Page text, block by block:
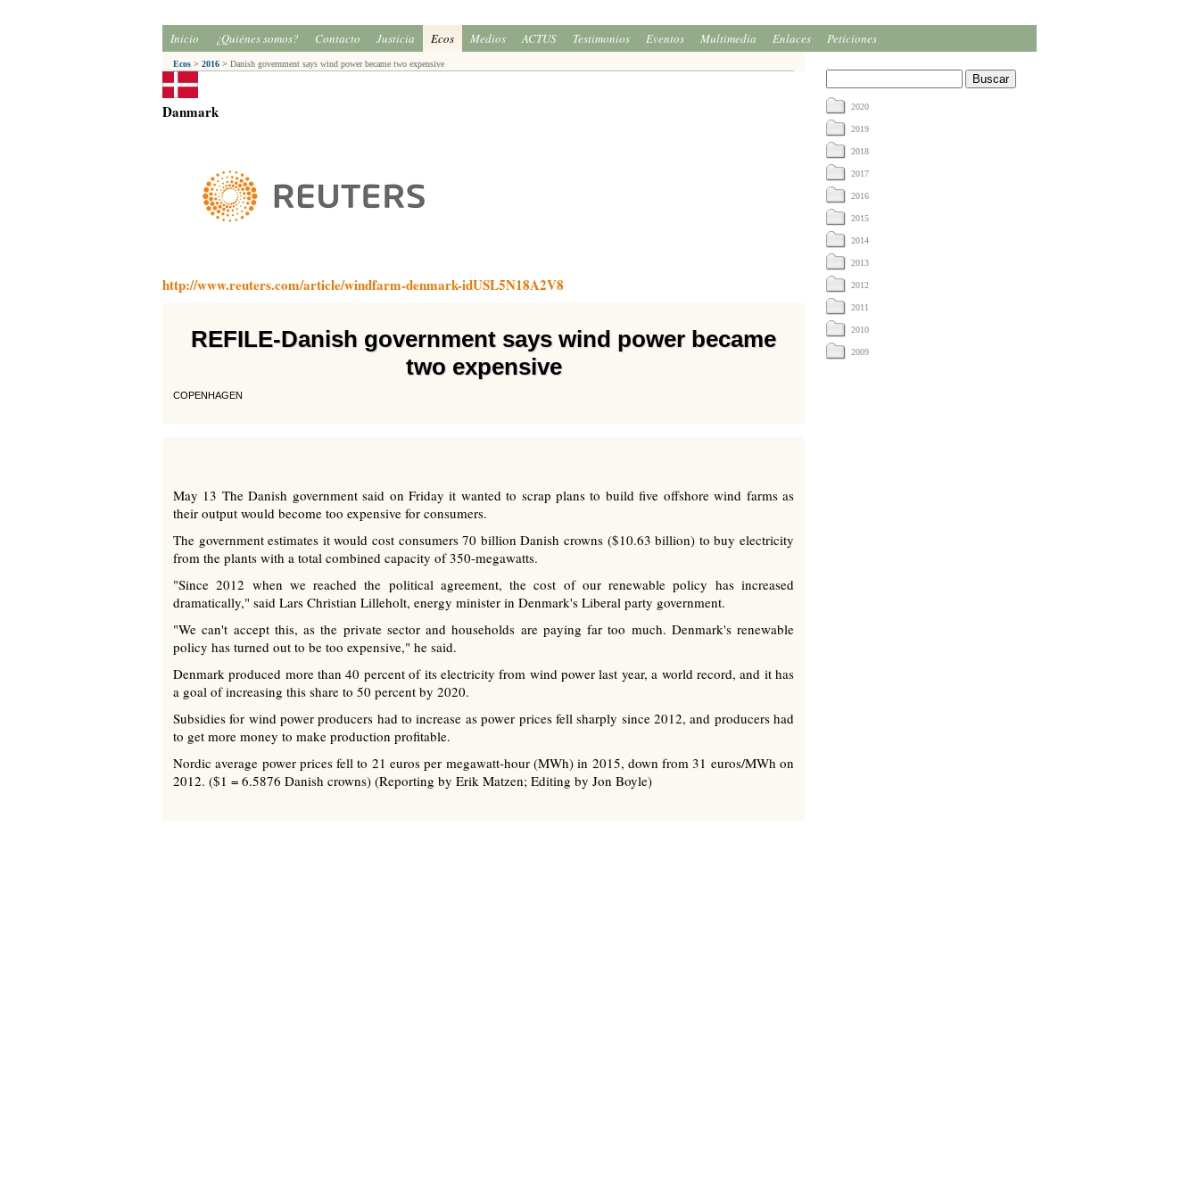
Inicio ¿Quiénes somos? Contacto Justicia Ecos Medios ACTUS Testimonios Eventos Multimedia Enlaces Peticiones
Ecos > 2016 > Danish government says wind power became two expensive
Danmark
http://www.reuters.com/article/windfarm-denmark-idUSL5N18A2V8
REFILE-Danish government says wind power became
two expensive
COPENHAGEN
May 13 The Danish government said on Friday it wanted to scrap plans to build five offshore wind farms as
their output would become too expensive for consumers.
The government estimates it would cost consumers 70 billion Danish crowns ($10.63 billion) to buy electricity
from the plants with a total combined capacity of 350-megawatts.
"Since 2012 when we reached the political agreement, the cost of our renewable policy has increased
dramatically," said Lars Christian Lilleholt, energy minister in Denmark's Liberal party government.
"We can't accept this, as the private sector and households are paying far too much. Denmark's renewable
policy has turned out to be too expensive," he said.
Denmark produced more than 40 percent of its electricity from wind power last year, a world record, and it has
a goal of increasing this share to 50 percent by 2020.
Subsidies for wind power producers had to increase as power prices fell sharply since 2012, and producers had
to get more money to make production profitable.
Nordic average power prices fell to 21 euros per megawatt-hour (MWh) in 2015, down from 31 euros/MWh on
2012. ($1 = 6.5876 Danish crowns) (Reporting by Erik Matzen; Editing by Jon Boyle)